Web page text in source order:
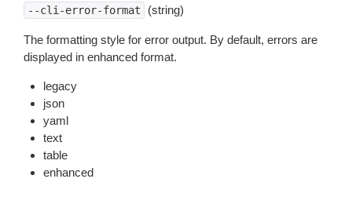
--cli-error-format (string)
The formatting style for error output. By default, errors are
displayed in enhanced format.
legacy
json
yaml
text
table
enhanced